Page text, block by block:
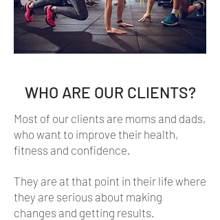
WHO ARE OUR CLIENTS?
Most of our clients are moms and dads,
who want to improve their health,
fitness and confidence.
They are at that point in their life where
they are serious about making
changes and getting results.